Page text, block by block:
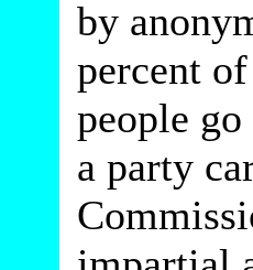
by
percent
people
a party